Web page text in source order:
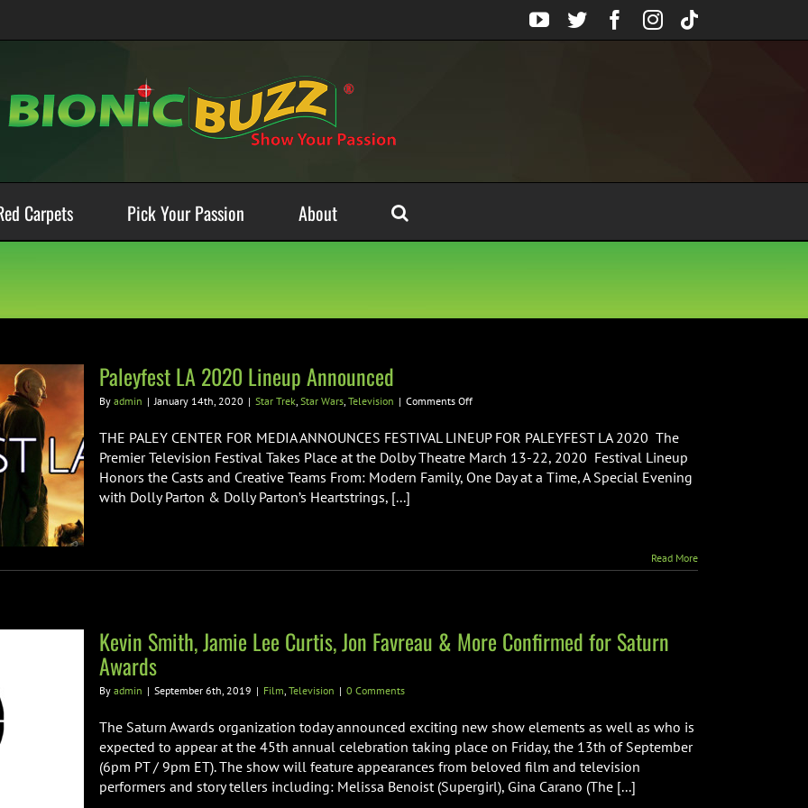
YouTube
TwitterFacebook
Instagram
Tiktok
Carpets Pick Your Passion About
Paleyfest LA 2020 Lineup Announced
By admin | January 14th, 2020 | Star Trek, Star Wars, Television | Comments Offon
LA
Lineup
Announced
THE PALEY CENTER FOR MEDIA ANNOUNCES FESTIVAL LINEUP FOR PALEYFEST LA 2020 The
Premier Television Festival Takes Place at the Dolby Theatre March 13-22, 2020 Festival Lineup
Honors the Casts and Creative Teams From: Modern Family, One Day at a Time, A Special Evening
with Dolly Parton & Dolly Parton’s Heartstrings, [...]
Read More
Kevin Smith, Jamie Lee Curtis, Jon Favreau & More Confirmed for Saturn
Awards
By admin | September 6th, 2019 | Film, Television | 0 Comments
The Saturn Awards organization today announced exciting new show elements as well as who is
expected to appear at the 45th annual celebration taking place on Friday, the 13th of September
(6pm PT / 9pm ET). The show will feature appearances from beloved film and television
performers and story tellers including: Melissa Benoist (Supergirl), Gina Carano (The [...]